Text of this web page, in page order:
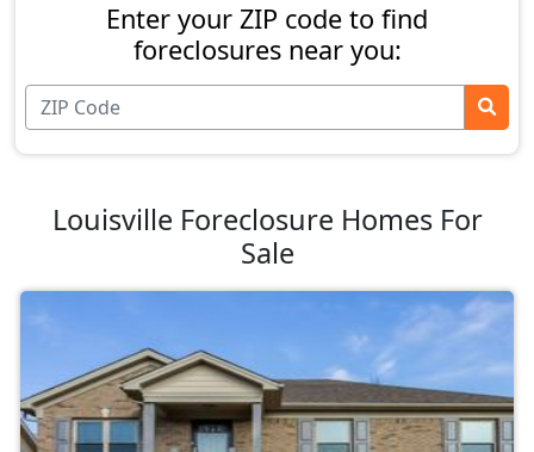
Enter your ZIP code to find
foreclosures near you:
Louisville Foreclosure Homes For
Sale